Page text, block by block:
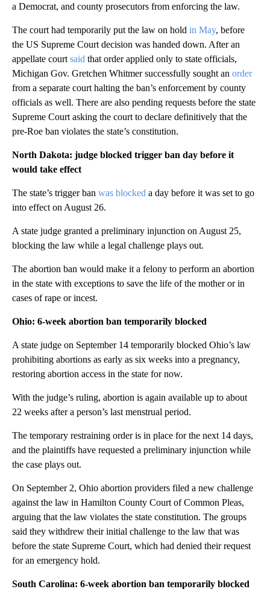
a Democrat, and county prosecutors from enforcing the law.
The court had temporarily put the law on hold in May, before
the US Supreme Court decision was handed down. After an
appellate court said that order applied only to state officials,
Michigan Gov. Gretchen Whitmer successfully sought an order
from a separate court halting the ban’s enforcement by county
officials as well. There are also pending requests before the state
Supreme Court asking the court to declare definitively that the
pre-Roe ban violates the state’s constitution.
North Dakota: judge blocked trigger ban day before it
would take effect
The state’s trigger ban was blocked a day before it was set to go
into effect on August 26.
A state judge granted a preliminary injunction on August 25,
blocking the law while a legal challenge plays out.
The abortion ban would make it a felony to perform an abortion
in the state with exceptions to save the life of the mother or in
cases of rape or incest.
Ohio: 6-week abortion ban temporarily blocked
A state judge on September 14 temporarily blocked Ohio’s law
prohibiting abortions as early as six weeks into a pregnancy,
restoring abortion access in the state for now.
With the judge’s ruling, abortion is again available up to about
22 weeks after a person’s last menstrual period.
The temporary restraining order is in place for the next 14 days,
and the plaintiffs have requested a preliminary injunction while
the case plays out.
On September 2, Ohio abortion providers filed a new challenge
against the law in Hamilton County Court of Common Pleas,
arguing that the law violates the state constitution. The groups
said they withdrew their initial challenge to the law that was
before the state Supreme Court, which had denied their request
for an emergency hold.
South Carolina: 6-week abortion ban temporarily blocked